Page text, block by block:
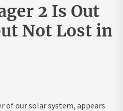
2 Is Out
Not Lost in
of our solar system, appears